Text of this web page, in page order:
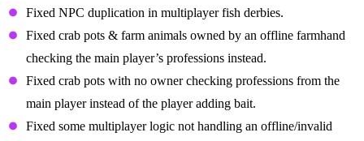
Fixed NPC duplication in multiplayer fish derbies.
Fixed crab pots & farm animals owned by an offline farmhand
checking the main player’s professions instead.
Fixed crab pots with no owner checking professions from the
main player instead of the player adding bait.
Fixed some multiplayer logic not handling an offline/invalid